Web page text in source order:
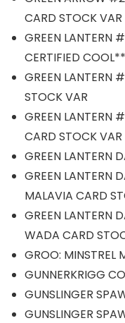
CARD STOCK VAR
GREEN
CERTIFIED
GREEN LANTERN
STOCK VAR
GREEN LANTERN
CARD STOCK VAR
GREEN LANTERN
GREEN LANTERN
MALAVIA CARD
GREEN LANTERN
WADA CARD
GROO: MINSTREL
GUNNERKRIGG
GUNSLINGER
GUNSLINGER